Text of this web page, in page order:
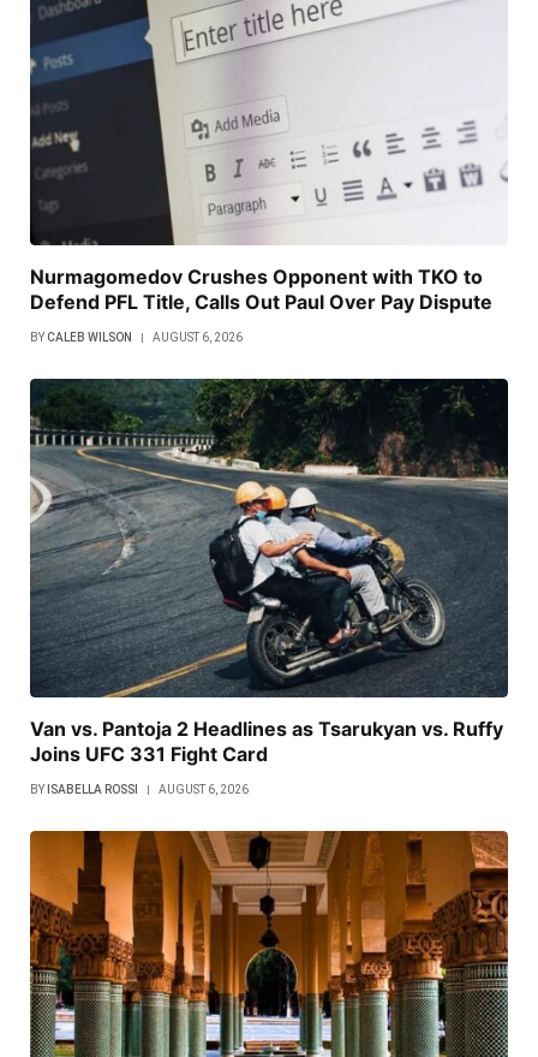
Nurmagomedov Crushes Opponent with TKO to
Defend PFL Title, Calls Out Paul Over Pay Dispute
BYCALEB WILSON AUGUST 6, 2026
Van vs. Pantoja 2 Headlines as Tsarukyan vs. Ruffy
Joins UFC 331 Fight Card
BY ISABELLA ROSSI AUGUST 6, 2026